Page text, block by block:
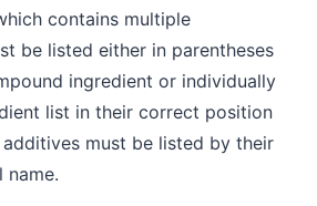
contains multiple
be listed either in parentheses
ingredient or individually
list in their correct position
must be listed by their
name.